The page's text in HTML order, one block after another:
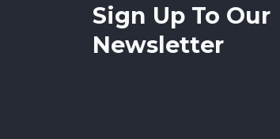
Sign Up To Our
Newsletter